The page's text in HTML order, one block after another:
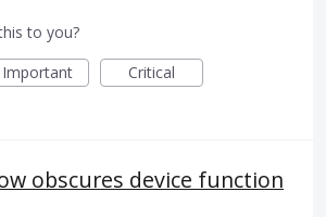
to you?
Important Critical
obscures device function